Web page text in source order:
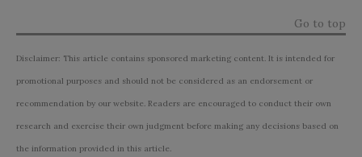
Go to top
Disclaimer: This article contains sponsored marketing content. It is intended for
promotional purposes and should not be considered as an endorsement or
recommendation by our website. Readers are encouraged to conduct their own
research and exercise their own judgment before making any decisions based on
the information provided in this article.